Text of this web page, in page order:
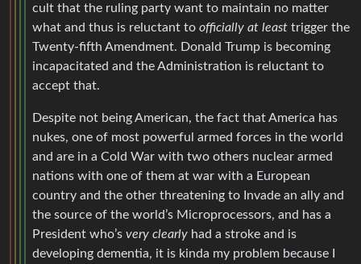
cult that the ruling party want to maintain no matter
what and thus is reluctant to officially at least trigger the
Twenty-fifth Amendment. Donald Trump is becoming
incapacitated and the Administration is reluctant to
accept that.
Despite not being American, the fact that America has
nukes, one of most powerful armed forces in the world
and are in a Cold War with two others nuclear armed
nations with one of them at war with a European
country and the other threatening to Invade an ally and
the source of the world’s Microprocessors, and has a
President who’s very clearly had a stroke and is
developing dementia, it is kinda my problem because I